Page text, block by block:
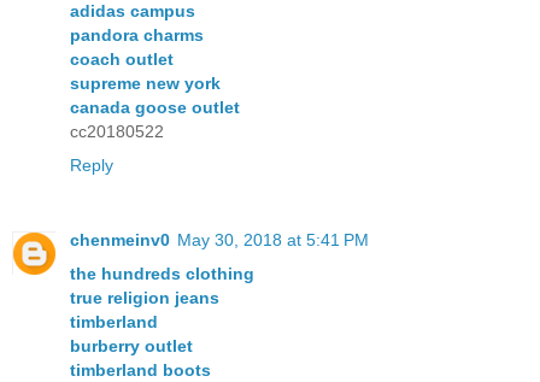
adidas campus
pandora charms
coach outlet
supreme new york
canada goose outlet
cc20180522
Reply
chenmeinv0 May 30, 2018 at 5:41 PM
the hundreds clothing
true religion jeans
timberland
burberry outlet
timberland boots